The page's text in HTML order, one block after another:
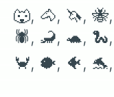
🐺, 🐴, 🦄,
🕷, 🦂, 🐢,
🦀, 🐡, 🐠,